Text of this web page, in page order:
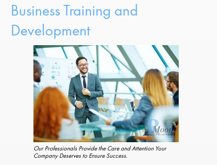
Business Training and
Development
Our Professionals Provide the Care and Attention Your
Company Deserves to Ensure Success.